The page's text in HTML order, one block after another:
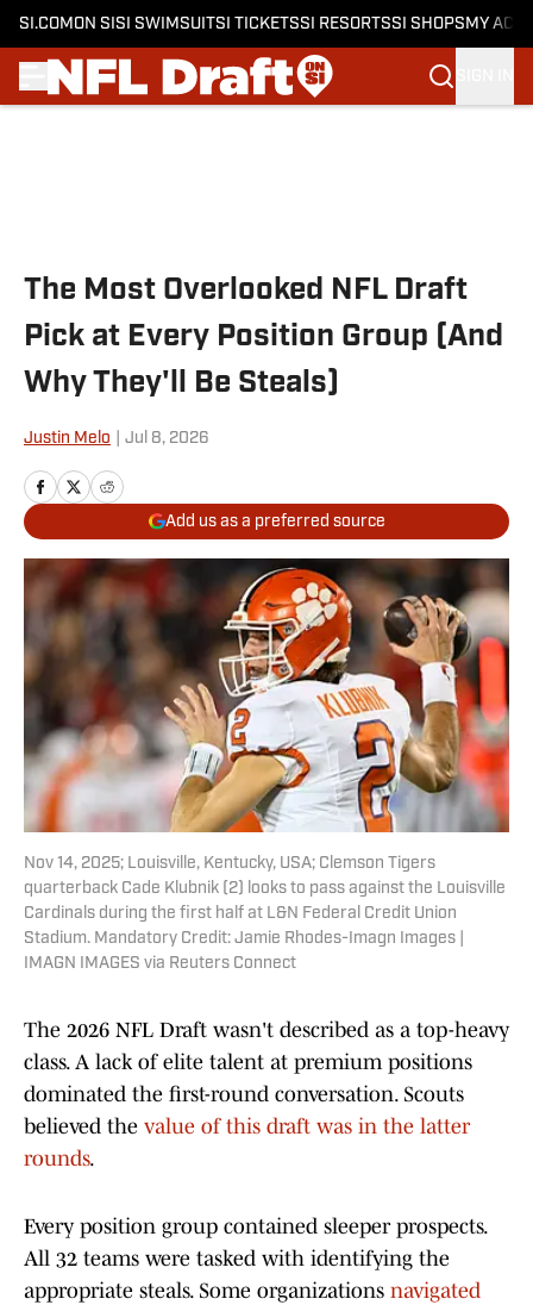
SI.COM ON SI SI SWIMSUITSI TICKETSSI RESORTSSI SHOPS MY
The Most Overlooked NFL Draft
Pick at Every Position Group (And
Why They'll Be Steals)
Justin Melo Jul 8, 2026
Add us as a preferred source
Nov 14, 2025; Louisville, Kentucky, USA; Clemson Tigers
quarterback Cade Klubnik (2) looks to pass against the Louisville
Cardinals during the first half at L&N Federal Credit Union
Stadium. Mandatory Credit: Jamie Rhodes-Imagn Images |
IMAGN IMAGES via Reuters Connect
The 2026 NFL Draft wasn't described as a top-heavy
class. A lack of elite talent at premium positions
dominated the first-round conversation. Scouts
believed the value of this draft was in the latter
rounds.
Every position group contained sleeper prospects.
All 32 teams were tasked with identifying the
appropriate steals. Some organizations navigated